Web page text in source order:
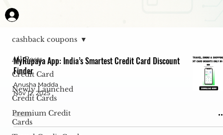
All Posts
Credit Card
Newly Launched
Credit Cards
Premium Credit
Cards
cashback coupons
MyRupaya App: India’s Smartest Credit Card Discount
Finder
Anusha Madda
Nov 12, 2025